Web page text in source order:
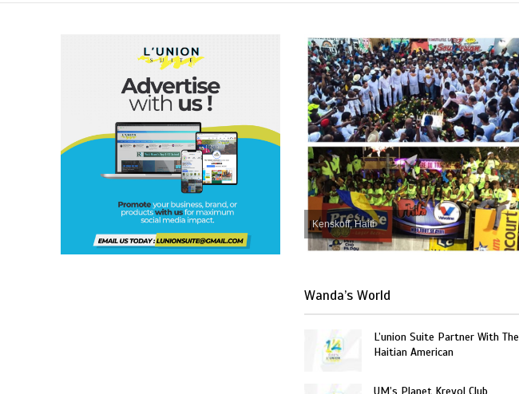
Kenskoff, Haiti
Wanda’s World
L’union Suite Partner With The
Haitian American